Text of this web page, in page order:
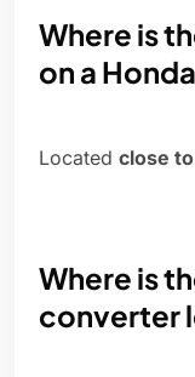
Where is
on a
Located close
Where is
converter